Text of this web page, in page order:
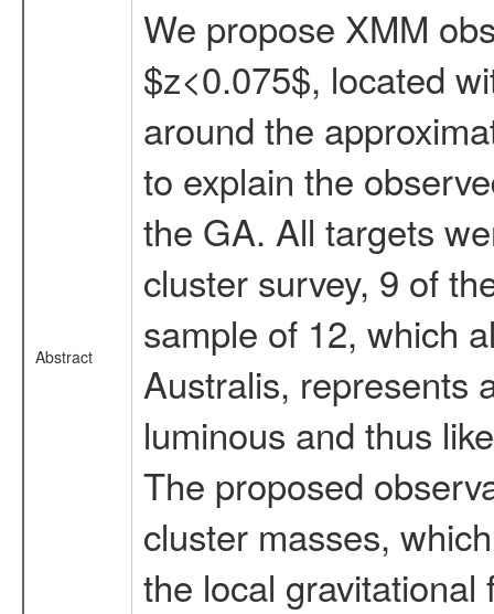
Abstract
We propose XMM
$z<0.075$, located
around the
to explain the
the GA. All targets
cluster survey, 9 of
sample of 12, which
Australis, represents
luminous and thus
The proposed
cluster masses,
the local